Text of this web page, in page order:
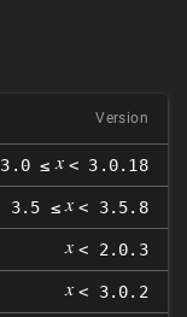
Version
3.0 ≤ 𝑥 < 3.0.18
3.5 ≤ 𝑥 < 3.5.8
𝑥 < 2.0.3
𝑥 < 3.0.2